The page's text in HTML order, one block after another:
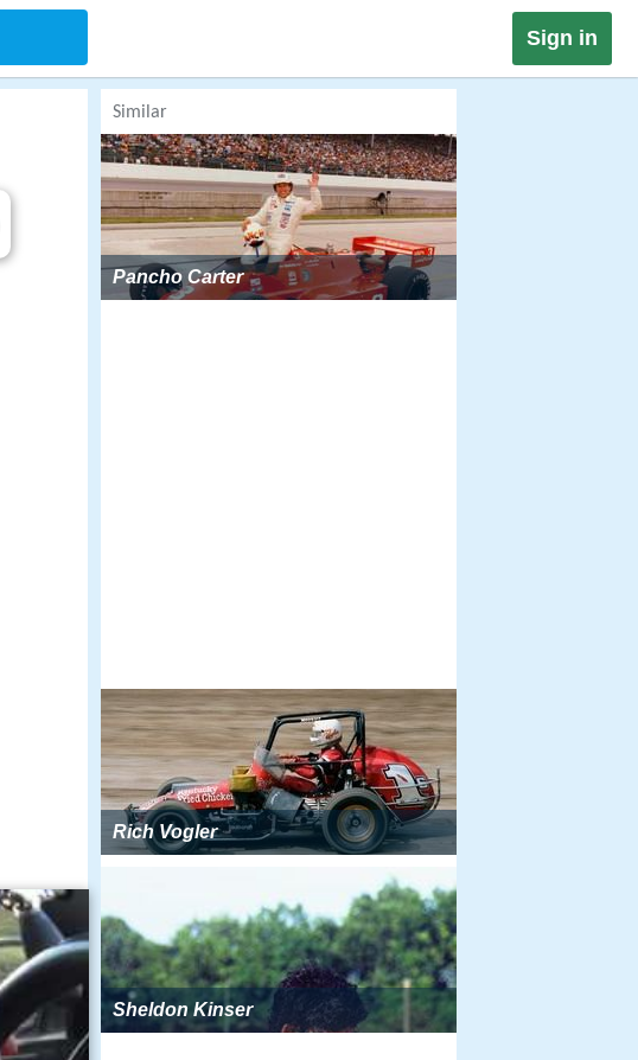
Sign in
Similar
Pancho Carter
Rich Vogler
Sheldon Kinser